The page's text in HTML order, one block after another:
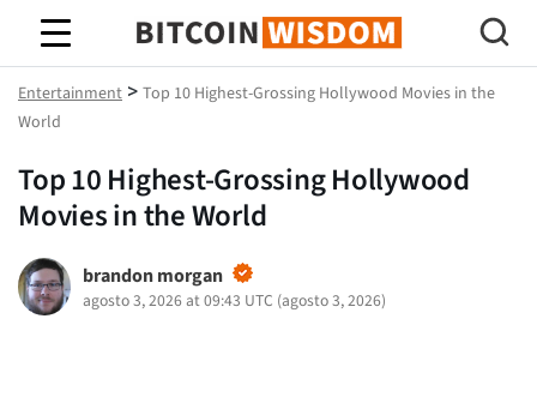
Sabiduría de Bitcoin
Entertainment > Top 10 Highest-Grossing Hollywood Movies in the
World
Top 10 Highest-Grossing Hollywood
Movies in the World
brandon morgan
agosto 3, 2026 at 09:43 UTC (agosto 3, 2026)